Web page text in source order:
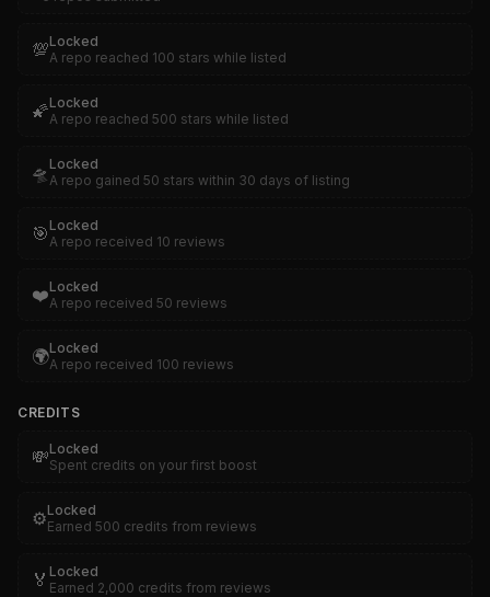
💯Locked
A repo reached 100 stars while listed
🌠Locked
A repo reached 500 stars while listed
🛸 Locked
A repo gained 50 stars within 30 days of listing
🎯 Locked
A repo received 10 reviews
❤️Locked
A repo received 50 reviews
🌍Locked
A repo received 100 reviews
CREDITS
💸Locked
Spent credits on your first boost
⚙️Locked
Earned 500 credits from reviews
🏅 Locked
Earned 2,000 credits from reviews